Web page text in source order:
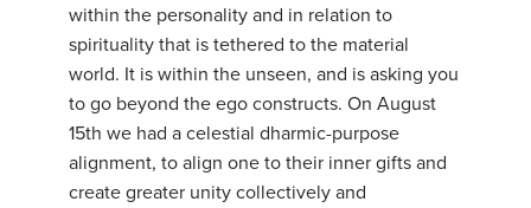
within the personality and in relation to
spirituality that is tethered to the material
world. It is within the unseen, and is asking you
to go beyond the ego constructs. On August
15th we had a celestial dharmic-purpose
alignment, to align one to their inner gifts and
create greater unity collectively and